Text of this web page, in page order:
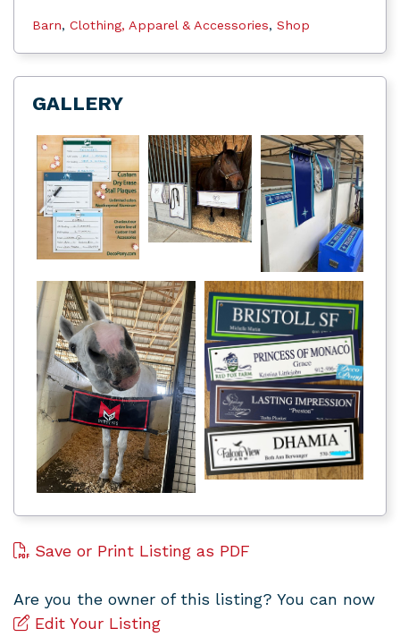
Barn, Clothing, Apparel & Accessories, Shop
GALLERY
Save or Print Listing as PDF
Are you the owner of this listing? You can now
Edit Your Listing